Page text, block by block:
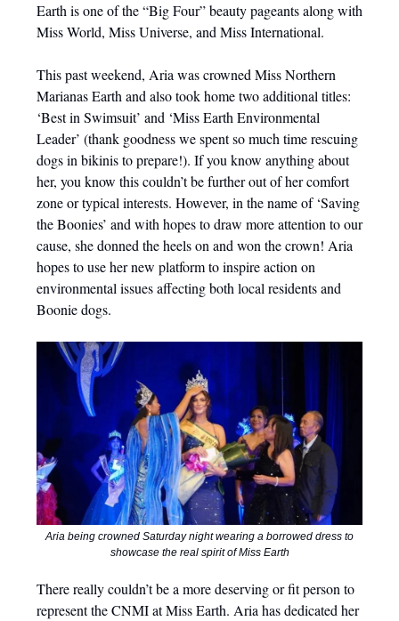
Earth is one of the “Big Four” beauty pageants along with
Miss World, Miss Universe, and Miss International.
This past weekend, Aria was crowned Miss Northern
Marianas Earth and also took home two additional titles:
‘Best in Swimsuit’ and ‘Miss Earth Environmental
Leader’ (thank goodness we spent so much time rescuing
dogs in bikinis to prepare!). If you know anything about
her, you know this couldn’t be further out of her comfort
zone or typical interests. However, in the name of ‘Saving
the Boonies’ and with hopes to draw more attention to our
cause, she donned the heels on and won the crown! Aria
hopes to use her new platform to inspire action on
environmental issues affecting both local residents and
Boonie dogs.
Aria being crowned Saturday night wearing a borrowed dress to
showcase the real spirit of Miss Earth
There really couldn’t be a more deserving or fit person to
represent the CNMI at Miss Earth. Aria has dedicated her